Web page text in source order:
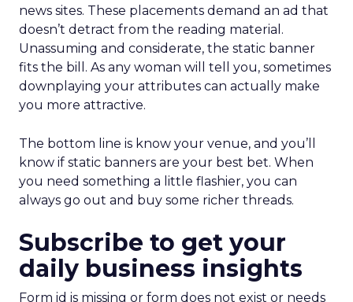
news sites. These placements demand an ad that
doesn’t detract from the reading material.
Unassuming and considerate, the static banner
fits the bill. As any woman will tell you, sometimes
downplaying your attributes can actually make
you more attractive.
The bottom line is know your venue, and you’ll
know if static banners are your best bet. When
you need something a little flashier, you can
always go out and buy some richer threads.
Subscribe to get your
daily business insights
Form id is missing or form does not exist or needs